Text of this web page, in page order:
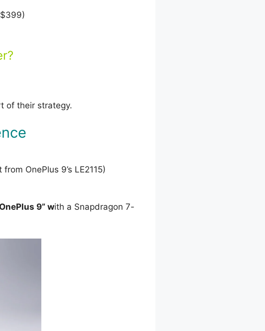
of their strategy.
OnePlus 9’s LE2115)
9” with a Snapdragon 7-